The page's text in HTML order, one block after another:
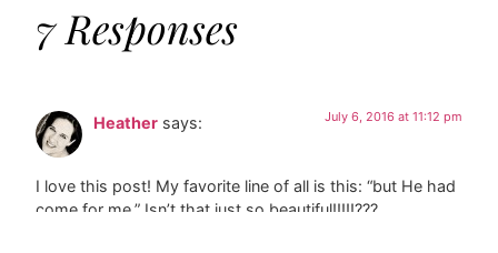
7 Responses
Heather says: July 6, 2016 at 11:12 pm
I love this post! My favorite line of all is this: “but He had
come for me.” Isn’t that just so beautiful!!!!!???